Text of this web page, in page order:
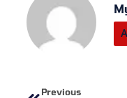
Previous